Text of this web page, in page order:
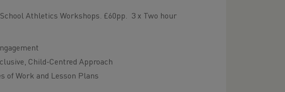
Athletics Workshops. £60pp. 3 x Two hour
Child-Centred Approach
of Work and Lesson Plans